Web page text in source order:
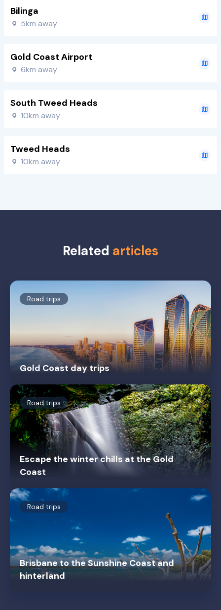
Bilinga
5km away
Gold Coast Airport
6km away
South Tweed Heads
10km away
Tweed Heads
10km away
Related articles
Road trips
Gold Coast day trips
Road trips
Escape the winter chills at the Gold
Coast
Road trips
Brisbane to the Sunshine Coast and
hinterland